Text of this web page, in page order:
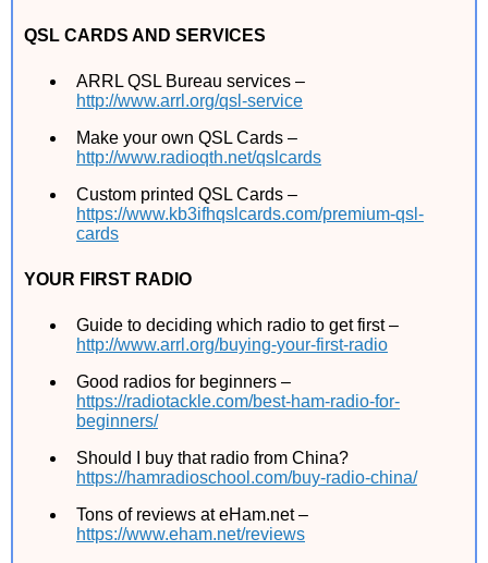
QSL CARDS AND SERVICES
ARRL QSL Bureau services –
http://www.arrl.org/qsl-service
Make your own QSL Cards –
http://www.radioqth.net/qslcards
Custom printed QSL Cards –
https://www.kb3ifhqslcards.com/premium-qsl-
cards
YOUR FIRST RADIO
Guide to deciding which radio to get first –
http://www.arrl.org/buying-your-first-radio
Good radios for beginners –
https://radiotackle.com/best-ham-radio-for-
beginners/
Should I buy that radio from China?
https://hamradioschool.com/buy-radio-china/
Tons of reviews at eHam.net –
https://www.eham.net/reviews